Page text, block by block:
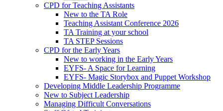
CPD for Teaching Assistants
New to the TA Role
Teaching Assistant Conference 2026
TA Training at your school
TA STEP Sessions
CPD for the Early Years
New to working in the Early Years
EYFS- A Space for Learning
EYFS- Magic Storybox and Puppet Workshop
Developing Middle Leadership Programme
New to Subject Leadership
Managing Difficult Conversations